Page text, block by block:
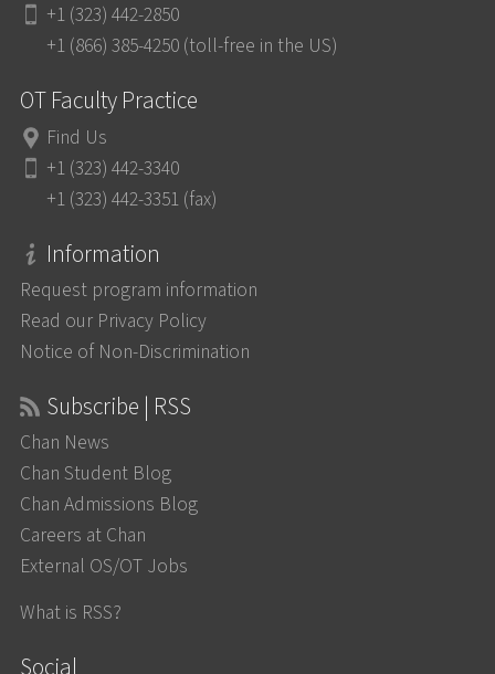
+1 (323) 442-2850
+1 (866) 385-4250 (toll-free in the US)
OT Faculty Practice
Find Us
+1 (323) 442-3340
+1 (323) 442-3351 (fax)
Information
Request program information
Read our Privacy Policy
Notice of Non-Discrimination
Subscribe | RSS
Chan News
Chan Student Blog
Chan Admissions Blog
Careers at Chan
External OS/OT Jobs
What is RSS?
Social